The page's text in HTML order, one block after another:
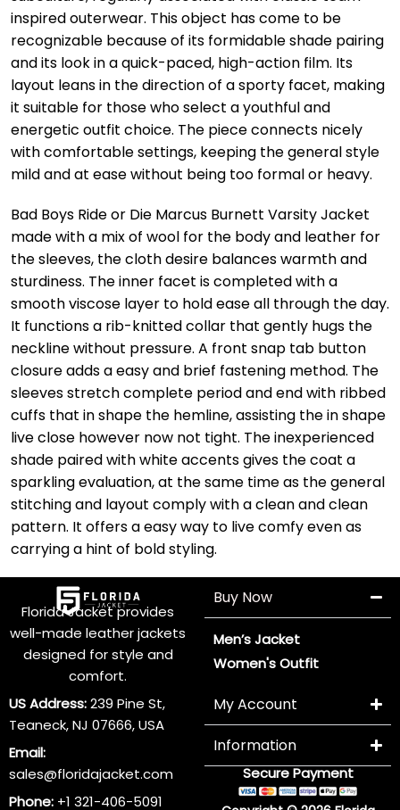
inspired outerwear. This object has come to be
recognizable because of its formidable shade pairing
and its look in a quick-paced, high-action film. Its
layout leans in the direction of a sporty facet, making
it suitable for those who select a youthful and
energetic outfit choice. The piece connects nicely
with comfortable settings, keeping the general style
mild and at ease without being too formal or heavy.
Bad Boys Ride or Die Marcus Burnett Varsity Jacket
made with a mix of wool for the body and leather for
the sleeves, the cloth desire balances warmth and
sturdiness. The inner facet is completed with a
smooth viscose layer to hold ease all through the day.
It functions a rib-knitted collar that gently hugs the
neckline without pressure. A front snap tab button
closure adds a easy and brief fastening method. The
sleeves stretch complete period and end with ribbed
cuffs that in shape the hemline, assisting the in shape
live close however now not tight. The inexperienced
shade paired with white accents gives the coat a
sparkling evaluation, at the same time as the general
stitching and layout comply with a clean and clean
pattern. It offers a easy way to live comfy even as
carrying a hint of bold styling.
Florida Jacket provides
well-made leather jackets
designed for style and
comfort.
US Address:239 Pine St,
Teaneck, NJ 07666, USA
Email:
sales@floridajacket.com
Phone: +1 321-406-5091
Buy Now
Men’s Jacket
Women's Outfit
My Account
Information
Secure Payment